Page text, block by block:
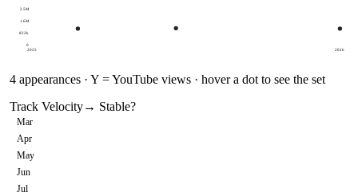
0
822k
1.6M
2.5M
2025 2026
4 appearances · Y = YouTube views · hover a dot to see the set
Track Velocity→ Stable?
Mar
Apr
May
Jun
Jul